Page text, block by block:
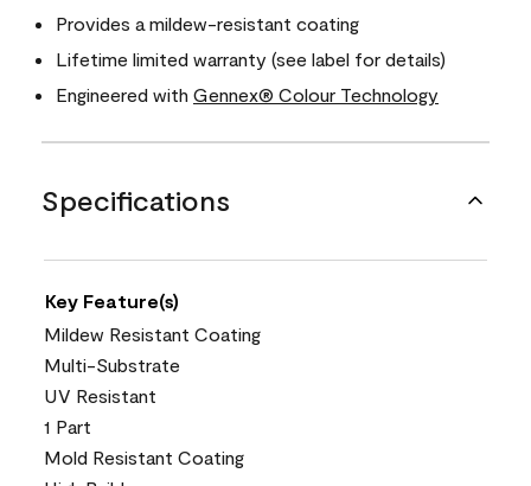
Provides a mildew-resistant coating
Lifetime limited warranty (see label for details)
Engineered with Gennex® Colour Technology
Specifications
Key Feature(s)
Mildew Resistant Coating
Multi-Substrate
UV Resistant
1 Part
Mold Resistant Coating